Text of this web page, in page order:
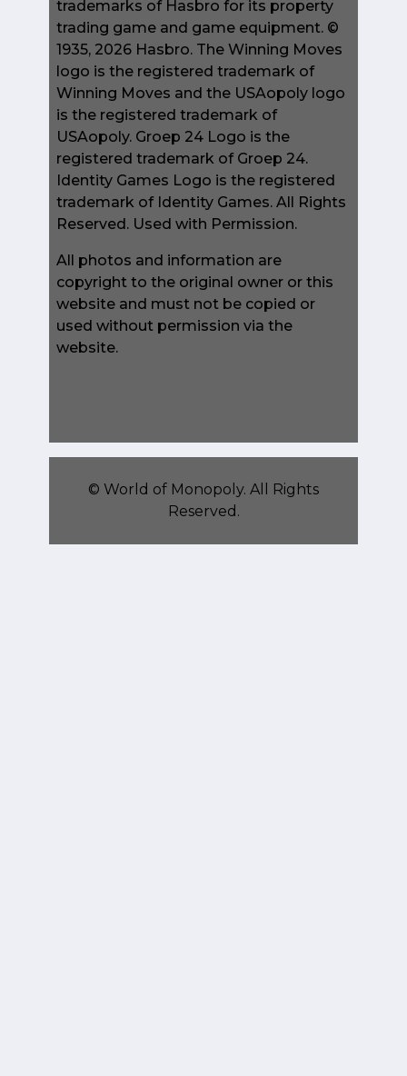
trademarks of Hasbro for its property
trading game and game equipment. ©
1935, 2026 Hasbro. The Winning Moves
logo is the registered trademark of
Winning Moves and the USAopoly logo
is the registered trademark of
USAopoly. Groep 24 Logo is the
registered trademark of Groep 24.
Identity Games Logo is the registered
trademark of Identity Games. All Rights
Reserved. Used with Permission.
All photos and information are
copyright to the original owner or this
website and must not be copied or
used without permission via the
website.
© World of Monopoly. All Rights
Reserved.